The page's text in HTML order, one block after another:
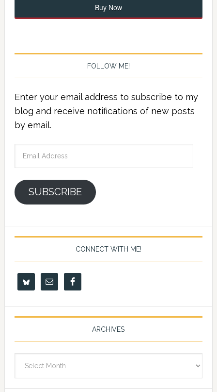
Buy Now
FOLLOW ME!
Enter your email address to subscribe to my
blog and receive notifications of new posts
by email.
SUBSCRIBE
CONNECT WITH ME!
ARCHIVES